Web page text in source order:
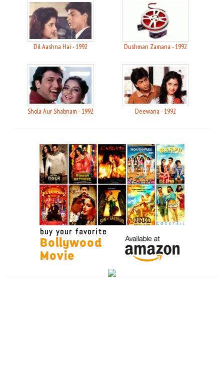
Dil Aashna Hai - 1992 Dushman Zamana - 1992
Shola Aur Shabnam - 1992 Deewana - 1992